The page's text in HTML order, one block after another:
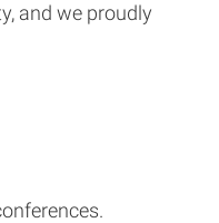
and we proudly